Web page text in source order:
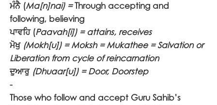
ਮੰਨੈ (Ma[n]nai) =Through accepting and
following, believing
ਪਾਵਹਿ (Paavah[i]) = attains, receives
ਮੋਖੁ (Mokh[u]) = Moksh = Mukathee = Salvation or
Liberation from cycle of reincarnation
ਦੁਆਰੁ (Dhuaar[u]) = Door, Doorstep
-
Those who follow and accept Guru Sahib’s